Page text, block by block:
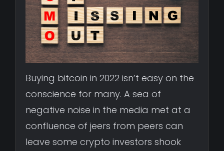
Buying bitcoin in 2022 isn’t easy on the
conscience for many. A sea of
negative noise in the media met at a
confluence of jeers from peers can
leave some crypto investors shook